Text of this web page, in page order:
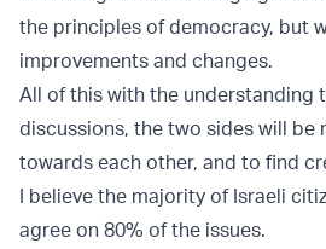
the principles of democracy, but
improvements and changes.
All of this with the understanding
discussions, the two sides will be
towards each other, and to find
I believe the majority of Israeli
agree on 80% of the issues.